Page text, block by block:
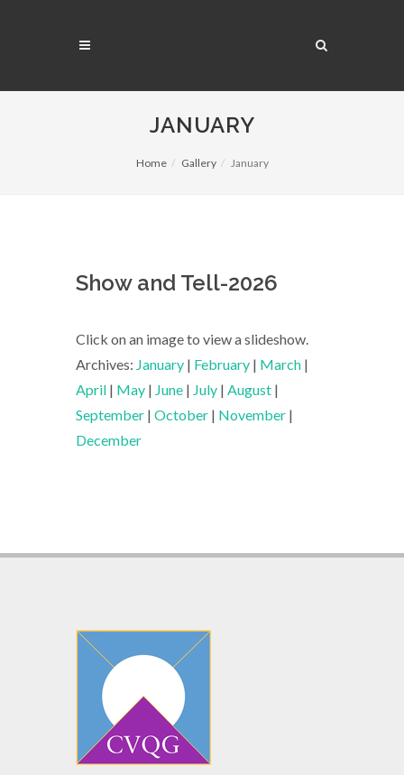
JANUARY
Home Gallery January
Show and Tell-2026
Click on an image to view a slideshow.
Archives: January | February | March |
April | May | June | July | August |
September | October | November |
December